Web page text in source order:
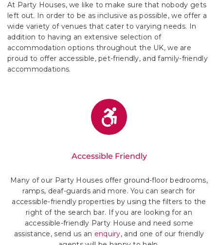
At Party Houses, we like to make sure that nobody gets
left out. In order to be as inclusive as possible, we offer a
wide variety of venues that cater to varying needs. In
addition to having an extensive selection of
accommodation options throughout the UK, we are
proud to offer accessible, pet-friendly, and family-friendly
accommodations.
Accessible Friendly
Many of our Party Houses offer ground-floor bedrooms,
ramps, deaf-guards and more. You can search for
accessible-friendly properties by using the filters to the
right of the search bar. If you are looking for an
accessible-friendly Party House and need some
assistance, send us an enquiry, and one of our friendly